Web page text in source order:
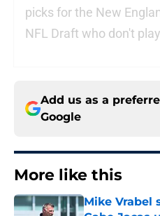
picks for the New
NFL Draft who don't
Add us as a
Google
More like this
Mike Vrabel